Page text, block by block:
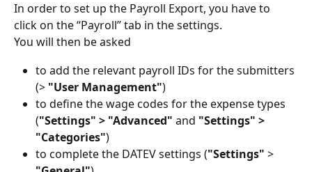
In order to set up the Payroll Export, you have to
click on the “Payroll” tab in the settings.
You will then be asked
to add the relevant payroll IDs for the submitters
(> "User Management")
to define the wage codes for the expense types
("Settings" > "Advanced" and "Settings" >
"Categories")
to complete the DATEV settings ("Settings" >